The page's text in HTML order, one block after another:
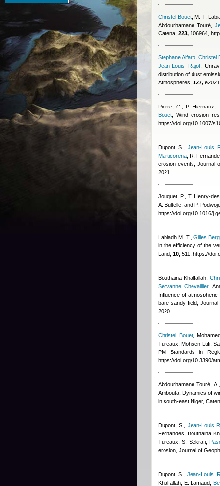
Christel Bouet M. T.
Abdourhamane Touré,
Catena, 223, 106964,
Stephane Alfaro ,Christel
Jean-Louis Rajot,
distribution of dust
Atmospheres, 127,
Pierre, C., P. Hiernaux
Bouet , Wind erosion
https://doi.org/10.1007/
Dupont S.
Jean-Louis
Marticorena ,R.
erosion events, Journal
2021
Jouquet, P., T. Henry-
A. Bultelle, and P.
https://doi.org/10.1016/
Labiadh M. T. ,Gilles
in the efficiency of the
Land, 10, 511, https://
Bouthaina Khalfallah,
Servanne Chevaillier,
Influence of
bare sandy field,
2020
Christel Bouet,
Tureaux, Mohsen Ltifi,
PM Standards in
https://doi.org/10.3390/
Abdourhamane Touré,
Ambouta , Dynamics of
in south-east Niger,
Dupont, S.
Jean-Louis
Fernandes ,Bouthaina
Tureaux, S. Sekrafi,
erosion, Journal of
Dupont S. ,Jean-Louis
Khalfallah E. Lamaud